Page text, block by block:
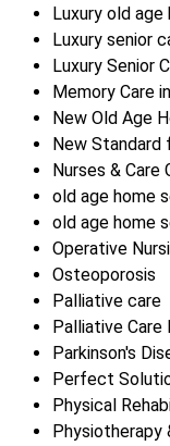
Luxury old age
Luxury senior
Luxury Senior
Memory Care
New Old Age
New Standard
Nurses & Care
old age home
old age home
Operative
Osteoporosis
Palliative care
Palliative Care
Parkinson's
Perfect
Physical
Physiotherapy